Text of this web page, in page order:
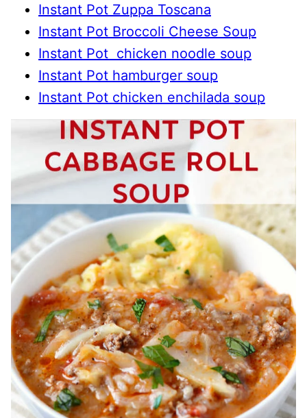
Instant Pot Zuppa Toscana
Instant Pot Broccoli Cheese Soup
Instant Pot chicken noodle soup
Instant Pot hamburger soup
Instant Pot chicken enchilada soup